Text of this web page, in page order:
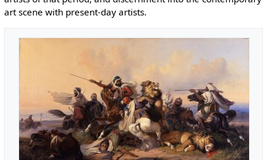
art scene with present-day artists.